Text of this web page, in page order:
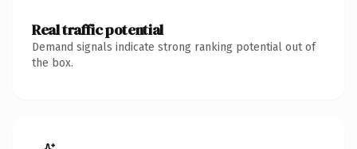
Real traffic potential
Demand signals indicate strong ranking potential out of
the box.